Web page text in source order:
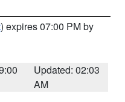
) expires 07:00 PM by
Updated: 02:03
AM